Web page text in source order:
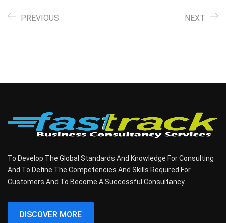
PREVIOUS NEXT
To Develop The Global Standards And Knowledge For Consulting
And To Define The Competencies And Skills Required For
Customers And To Become A Successful Consultancy.
DISCOVER MORE